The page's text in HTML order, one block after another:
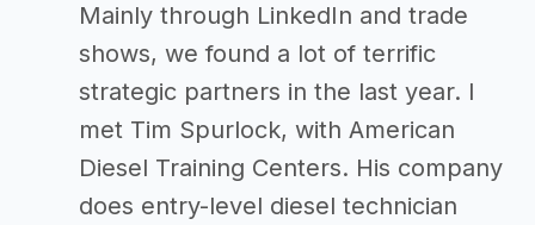
Mainly through LinkedIn and trade
shows, we found a lot of terrific
strategic partners in the last year. I
met Tim Spurlock, with American
Diesel Training Centers. His company
does entry-level diesel technician